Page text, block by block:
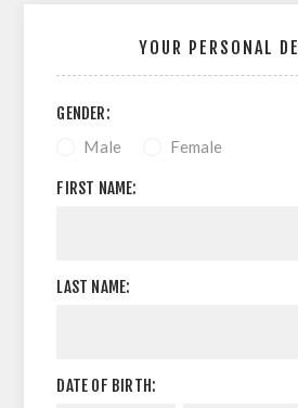
YOUR PERSONAL
GENDER:
Male Female
FIRST NAME:
LAST NAME:
DATE OF BIRTH: